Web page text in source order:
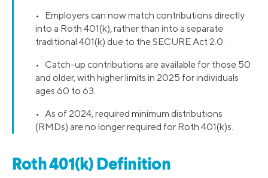
• Employers can now match contributions directly
into a Roth 401(k), rather than into a separate
traditional 401(k) due to the SECURE Act 2.0.
• Catch-up contributions are available for those 50
and older, with higher limits in 2025 for individuals
ages 60 to 63.
• As of 2024, required minimum distributions
(RMDs) are no longer required for Roth 401(k)s.
Roth 401(k) Definition